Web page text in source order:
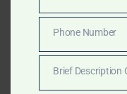
Looking for the best
Leone? Clinton
advisory in
litigation—trusted by
Number
Phone Number
Brief Description